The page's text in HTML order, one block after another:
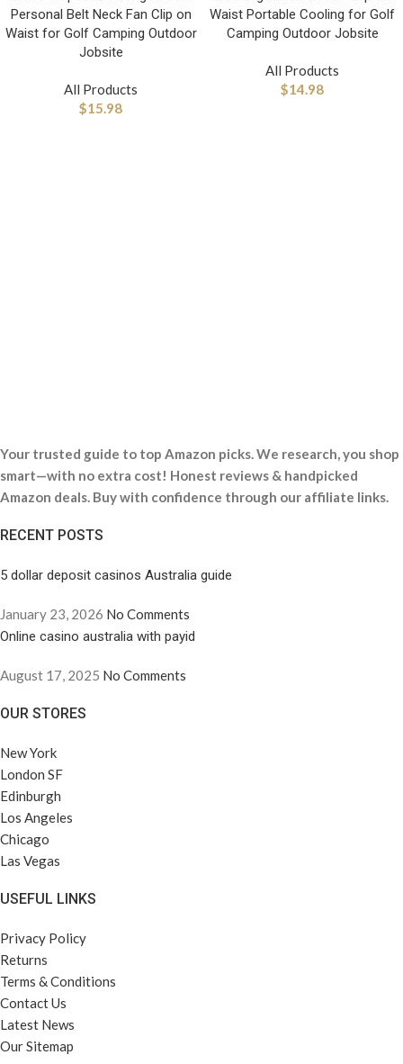
Personal Belt Neck Fan Clip on
Waist for Golf Camping Outdoor
Jobsite
All Products
$15.98
Waist Portable Cooling for Golf
Camping Outdoor Jobsite
All Products
$14.98
Your trusted guide to top Amazon picks. We research, you shop
smart—with no extra cost! Honest reviews & handpicked
Amazon deals. Buy with confidence through our affiliate links.
RECENT POSTS
5 dollar deposit casinos Australia guide
January 23, 2026 No Comments
Online casino australia with payid
August 17, 2025 No Comments
OUR STORES
New York
London SF
Edinburgh
Los Angeles
Chicago
Las Vegas
USEFUL LINKS
Privacy Policy
Returns
Terms & Conditions
Contact Us
Latest News
Our Sitemap